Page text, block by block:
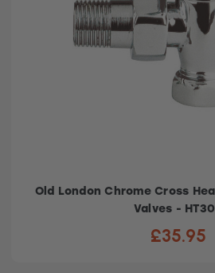
Old London Chrome Cross
Valves -
£35.95